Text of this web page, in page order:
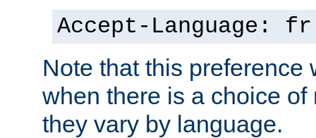
Accept-Language: fr
Note that this preference
when there is a choice
they vary by language.